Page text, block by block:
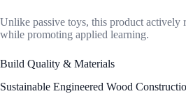
Unlike passive toys, this product actively
while promoting applied learning.
Build Quality & Materials
Sustainable Engineered Wood